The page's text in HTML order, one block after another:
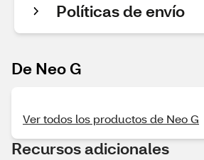
Políticas de envío
De Neo G
Ver todos los productos de Neo G
Recursos adicionales